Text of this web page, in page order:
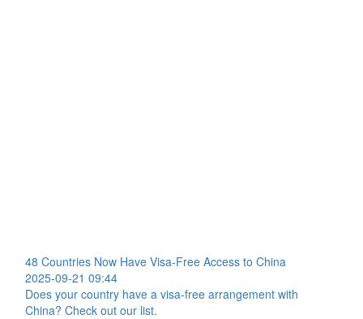
48 Countries Now Have Visa-Free Access to China
2025-09-21 09:44
Does your country have a visa-free arrangement with
China? Check out our list.